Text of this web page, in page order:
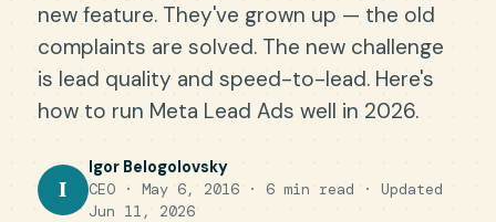
new feature. They've grown up — the old
complaints are solved. The new challenge
is lead quality and speed-to-lead. Here's
how to run Meta Lead Ads well in 2026.
I
Igor Belogolovsky
CEO · May 6, 2016 · 6 min read · Updated
Jun 11, 2026